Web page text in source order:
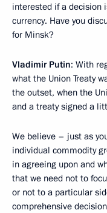
interested if a decision
currency. Have you
for Minsk?
Vladimir Putin: With
what the Union Treaty
the outset, when the
and a treaty signed a
We believe – just as
individual commodity
in agreeing upon and
that we need not to
or not to a particular
comprehensive